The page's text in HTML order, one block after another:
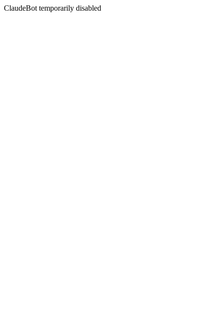
ClaudeBot temporarily disabled